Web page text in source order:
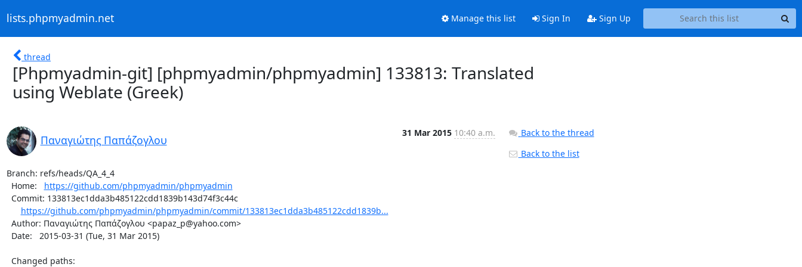
lists.phpmyadmin.net Manage this list Sign In Sign Up
thread
[Phpmyadmin-git] [phpmyadmin/phpmyadmin] 133813: Translated
using Weblate (Greek)
Παναγιώτης Παπάζογλου
31 Mar 2015 10:40 a.m.
Branch: refs/heads/QA_4_4
  Home:
https://github.com/phpmyadmin/phpmyadmin
https://github.com/phpmyadmin/phpmyadmin/commit/133813ec1dda3b485122cdd1839b...
Back to the thread
Back to the list